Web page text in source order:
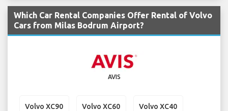
Which Car Rental Companies Offer Rental of Volvo
Cars from Milas Bodrum Airport?
AVIS
Volvo XC90 Volvo XC60 Volvo XC40